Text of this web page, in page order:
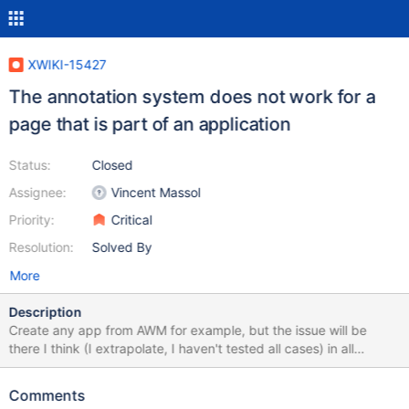
XWIKI-15427
The annotation system does not work for a
page that is part of an application
Status:
Assignee:
Priority:
Resolution:
Closed
Vincent Massol
Critical
Solved By
More
Description
Create any app from AWM for example, but the issue will be
there I think (I extrapolate, I haven't tested all cases) in all
document that is edited in inline and had objects. An app Bikes is
new entry is created - bike-view.png -. Let's highlighted a word
Comments